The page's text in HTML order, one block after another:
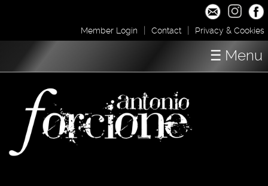
Member Login | Contact | Privacy & Cookies
Concerts
Shop / Downloads
About
☰ Menu